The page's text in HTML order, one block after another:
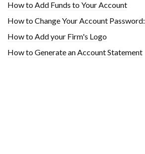
How to Add Funds to Your Account
How to Change Your Account Password:
How to Add your Firm's Logo
How to Generate an Account Statement